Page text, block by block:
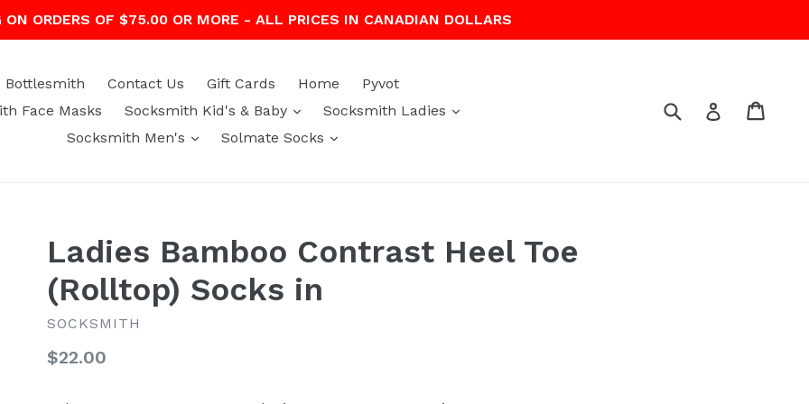
ON ORDERS OF $75.00 OR MORE - ALL PRICES IN CANADIAN DOLLARS
Bottlesmith Contact Us Gift Cards Home
Pyvot
Face Masks
Socksmith Kid's & Baby expand
Socksmith Ladies
expand
Socksmith Men's
expandSolmate Socks expand
Submit Log in
Ladies Bamboo Contrast Heel Toe
(Rolltop) Socks in
SOCKSMITH
Regular
$22.00